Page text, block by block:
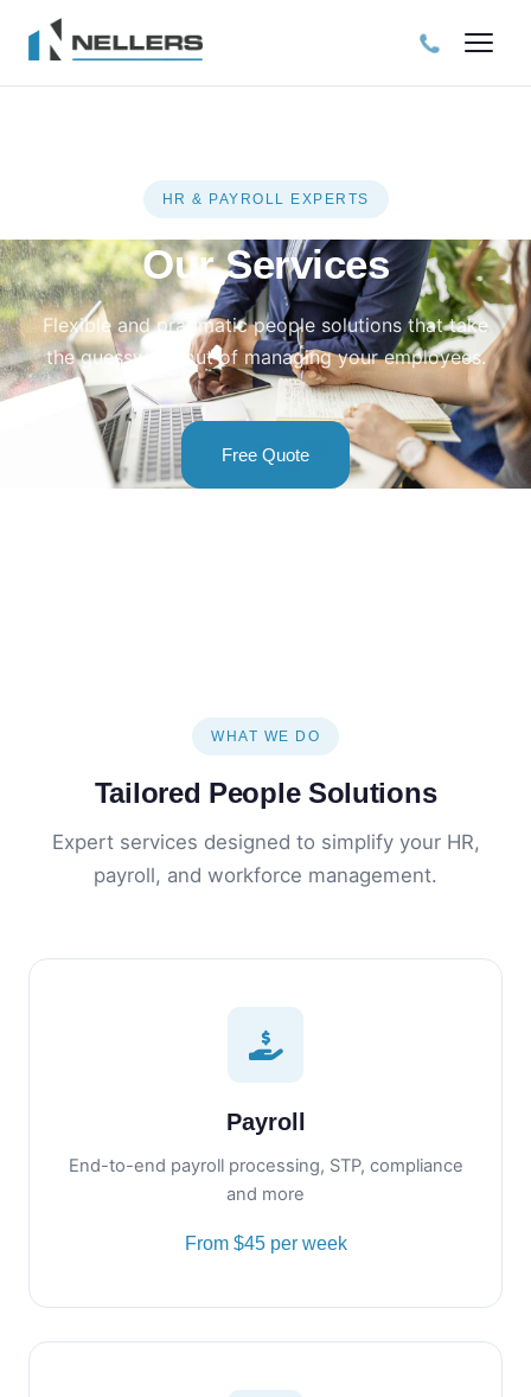
HR & PAYROLL EXPERTS
Our Services
Flexible and pragmatic people solutions that take
the guesswork out of managing your employees.
Free Quote
WHAT WE DO
Tailored People Solutions
Expert services designed to simplify your HR,
payroll, and workforce management.
Payroll
End-to-end payroll processing, STP, compliance
and more
From $45 per week